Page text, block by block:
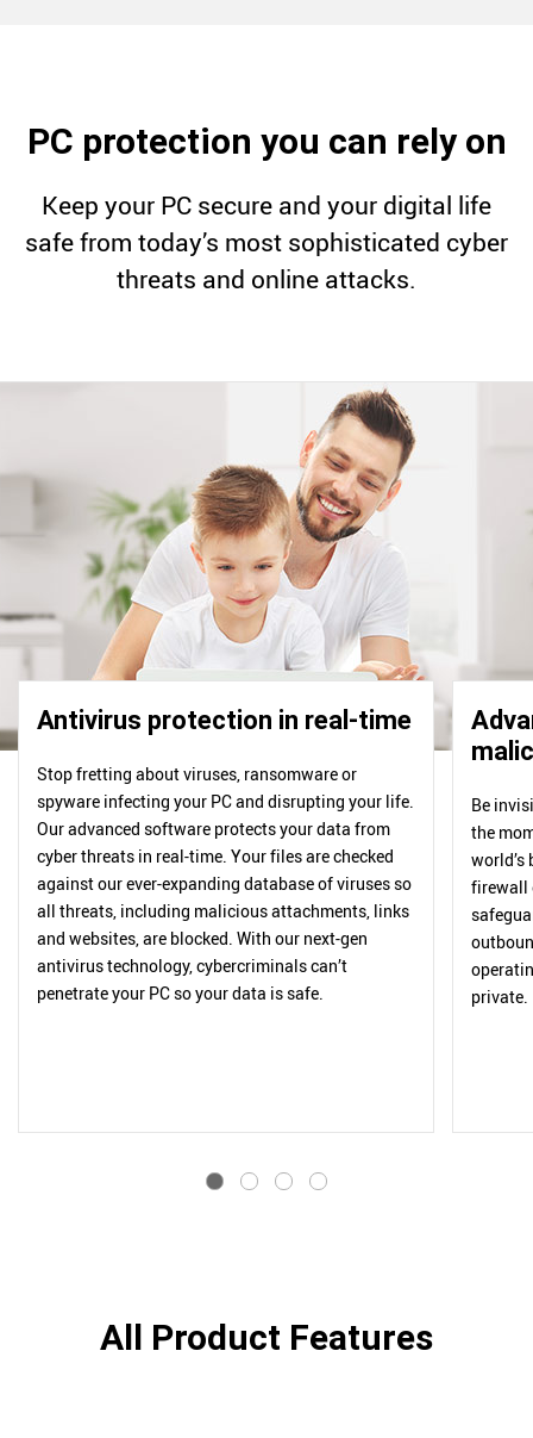
PC protection you can rely on
Keep your PC secure and your digital life
safe from today’s most sophisticated cyber
threats and online attacks.
Antivirus protection in real-time
Stop fretting about viruses, ransomware or
spyware infecting your PC and disrupting your life.
Our advanced software protects your data from
cyber threats in real-time. Your files are checked
against our ever-expanding database of viruses so
all threats, including malicious attachments, links
and websites, are blocked. With our next-gen
antivirus technology, cybercriminals can’t
penetrate your PC so your data is safe.
Be
the
world’s
firewall
private.
All Product Features